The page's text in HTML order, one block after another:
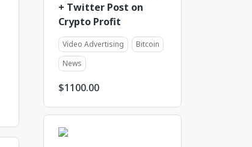
+ Twitter Post on
Crypto Profit
Video Advertising
Bitcoin
News
$1100.00